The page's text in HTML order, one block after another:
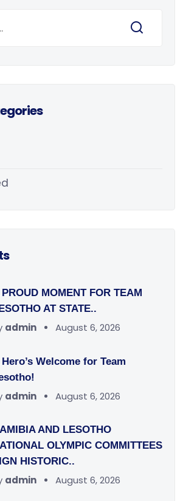
MOMENT FOR TEAM
AT STATE..
admin August 6, 2026
Hero’s Welcome for Team
admin August 6, 2026
AND LESOTHO
OLYMPIC COMMITTEES
HISTORIC..
admin August 6, 2026